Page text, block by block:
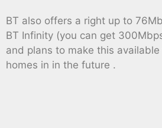
BT also offers a right up to
BT Infinity (you can get
and plans to make this
homes in in the future .